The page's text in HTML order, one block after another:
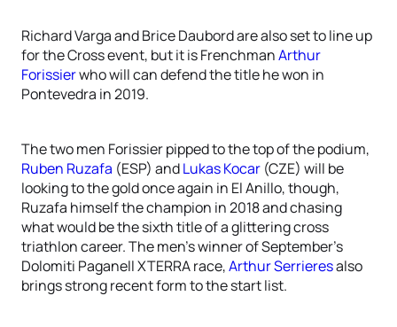
Richard Varga and Brice Daubord are also set to line up
for the Cross event, but it is FrenchmanArthur
Forissierwho will can defend the title he won in
Pontevedra in 2019.
The two men Forissier pipped to the top of the podium,
Ruben Ruzafa (ESP) andLukas Kocar (CZE) will be
looking to the gold once again in El Anillo, though,
Ruzafa himself the champion in 2018 and chasing
what would be the sixth title of a glittering cross
triathlon career. The men’s winner of September’s
Dolomiti Paganell XTERRA race,Arthur Serrieresalso
brings strong recent form to the start list.